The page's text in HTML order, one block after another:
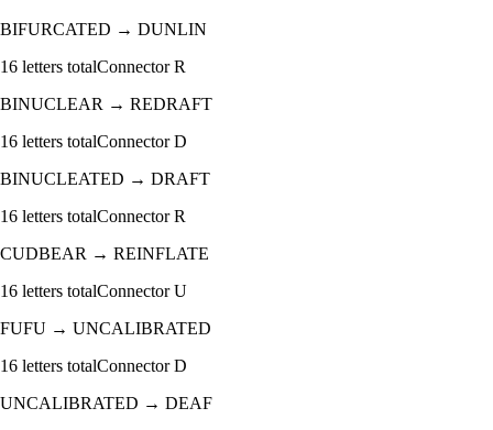
BIFURCATED → DUNLIN
16 letters totalConnectorR
BINUCLEAR → REDRAFT
16 letters totalConnectorD
BINUCLEATED → DRAFT
16 letters totalConnectorR
CUDBEAR → REINFLATE
16 letters totalConnectorU
FUFU → UNCALIBRATED
16 letters totalConnectorD
UNCALIBRATED → DEAF